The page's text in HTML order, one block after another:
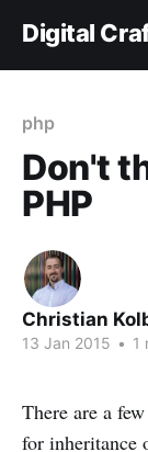
Digital
php
Don't
PHP
Christian
13 Jan 2015 • 1
There are a
for inheritance